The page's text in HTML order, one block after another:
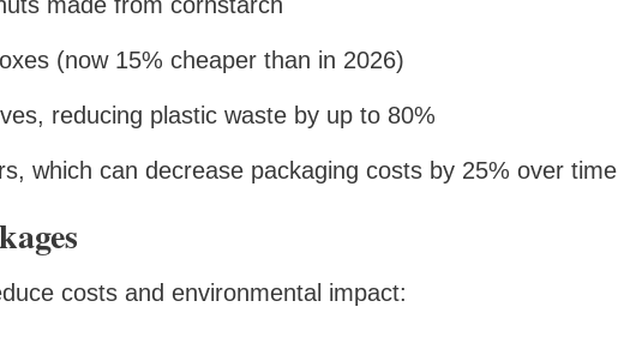
(now 15% cheaper than in 2026)
reducing plastic waste by up to 80%
which can decrease packaging costs by 25% over time
costs and environmental impact: